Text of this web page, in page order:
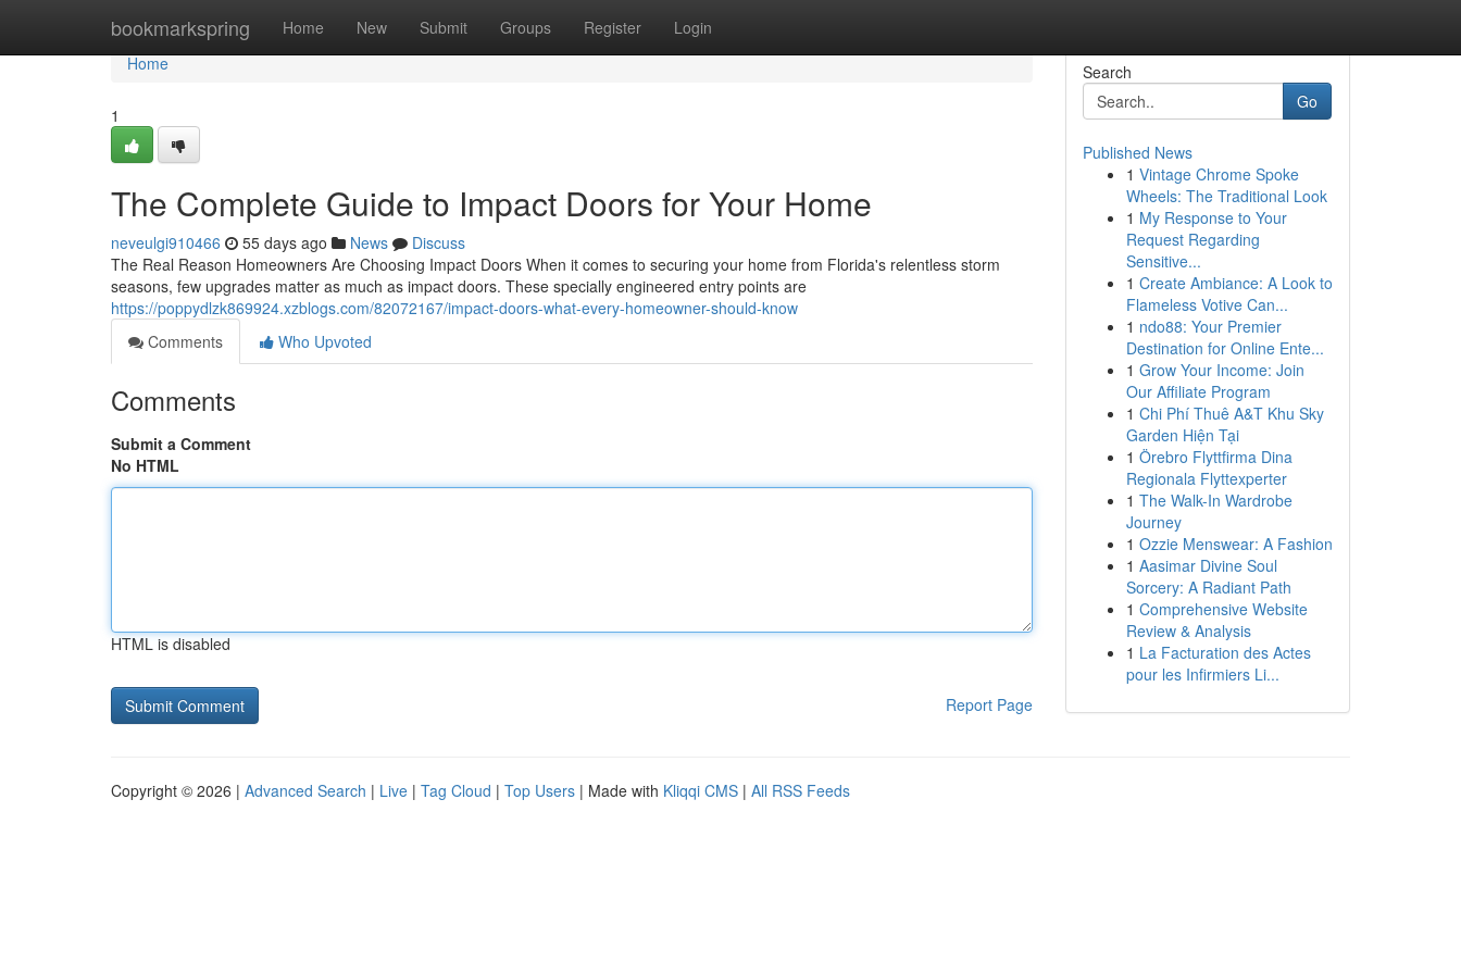
bookmarkspring Home New Submit Groups Register Login
Home
Home
1
The Complete Guide to Impact Doors for Your Home
neveulgi910466 55 days ago News
Discuss
The Real Reason Homeowners Are Choosing Impact Doors When it comes to securing your home from Florida's relentless storm
seasons, few upgrades matter as much as impact doors. These specially engineered entry points are
https://poppydlzk869924.xzblogs.com/82072167/impact-doors-what-every-homeowner-should-know
Comments
Who Upvoted
Comments
Submit a Comment
No HTML
HTML is disabled
Report Page
Search
Go
Published News
1 Vintage Chrome Spoke
Wheels: The Traditional Look
1 My Response to Your
Request Regarding
Sensitive...
1 Create Ambiance: A Look to
Flameless Votive Can...
1 ndo88: Your Premier
Destination for Online Ente...
1 Grow Your Income: Join
Our Affiliate Program
1 Chi Phí Thuê A&T Khu Sky
Garden Hiện Tại
1 Örebro Flyttfirma Dina
Regionala Flyttexperter
1 The Walk-In Wardrobe
Journey
1 Ozzie Menswear: A Fashion
1 Aasimar Divine Soul
Sorcery: A Radiant Path
1 Comprehensive Website
Review & Analysis
1 La Facturation des Actes
pour les Infirmiers Li...
Copyright © 2026 | Advanced Search | Live | Tag Cloud | Top Users | Made with Kliqqi CMS | All RSS Feeds